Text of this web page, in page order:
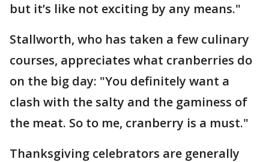
but it’s like not exciting by any means."
Stallworth, who has taken a few culinary
courses, appreciates what cranberries do
on the big day: "You definitely want a
clash with the salty and the gaminess of
the meat. So to me, cranberry is a must."
Thanksgiving celebrators are generally